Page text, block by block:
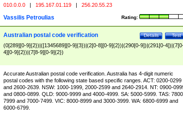
010.0.0.0 | 195.167.01.119 | 256.20.55.23
Rating:
Vassilis Petroulias
Test
Details
Australian postal code verification
(0[289][0-9]{2})|([1345689][0-9]{3})|(2[0-8][0-9]{2})|(290[0-9])|(291[0-
4][0-9]{2})|(7[8-9][0-9]{2})
Accurate Australian postal code verification. Australia has 4-digit numeric
postal codes with the following state based specific ranges. ACT: 0200-0299
and 2600-2639. NSW: 1000-1999, 2000-2599 and 2640-2914. NT: 0900-
and 0800-0899. QLD: 9000-9999 and 4000-4999. SA: 5000-5999. TAS:
7999 and 7000-7499. VIC: 8000-8999 and 3000-3999. WA: 6800-6999 and
6000-6799.